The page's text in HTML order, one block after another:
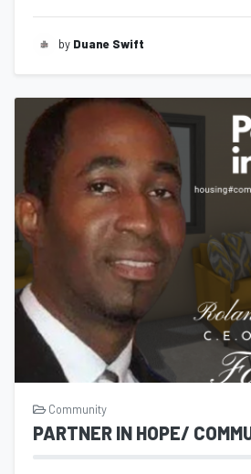
by Duane Swift
Community